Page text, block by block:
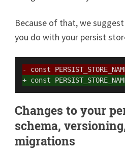
Because of that, we
you do with your persist
- const
+ const
Changes to your
schema,
migrations